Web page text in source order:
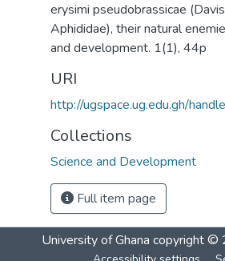
erysimi pseudobrassicae
Aphididae), their natural
and development. 1(1), 44p
URI
http://ugspace.ug.edu.gh/
Collections
Science and Development
Full item page
University of Ghana copyright